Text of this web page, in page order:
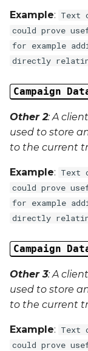
Example: Text
could prove
for example
directly
Campaign
Other 2: A
used to store
to the current
Example: Text
could prove
for example
directly
Campaign
Other 3: A
used to store
to the current
Example: Text
could prove